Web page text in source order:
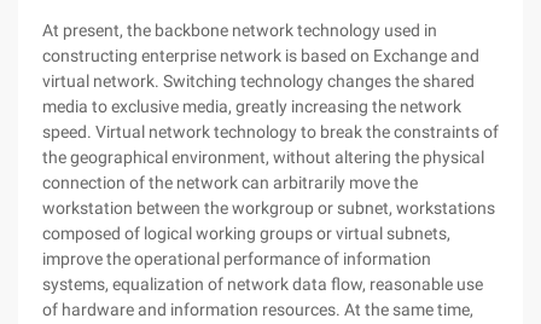
At present, the backbone network technology used in
constructing enterprise network is based on Exchange and
virtual network. Switching technology changes the shared
media to exclusive media, greatly increasing the network
speed. Virtual network technology to break the constraints of
the geographical environment, without altering the physical
connection of the network can arbitrarily move the
workstation between the workgroup or subnet, workstations
composed of logical working groups or virtual subnets,
improve the operational performance of information
systems, equalization of network data flow, reasonable use
of hardware and information resources. At the same time,